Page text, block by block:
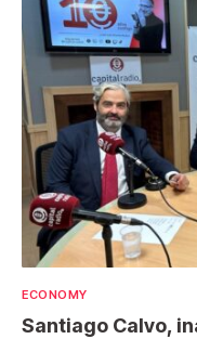
ECONOMY
Santiago Calvo,